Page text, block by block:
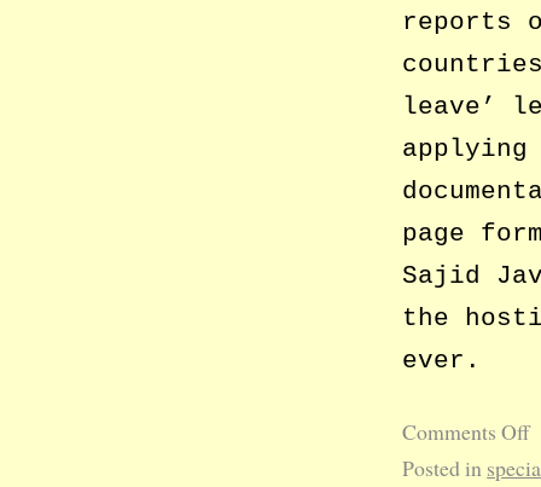
reports
leave’
applying
page
Sajid
the
ever.
Comments Off
Posted in